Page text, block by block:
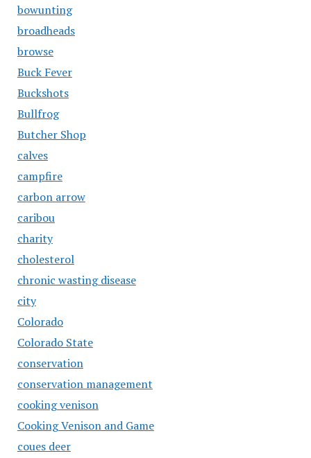
bowunting
broadheads
browse
Buck Fever
Buckshots
Bullfrog
Butcher Shop
calves
campfire
carbon arrow
caribou
charity
cholesterol
chronic wasting disease
city
Colorado
Colorado State
conservation
conservation management
cooking venison
Cooking Venison and Game
coues deer